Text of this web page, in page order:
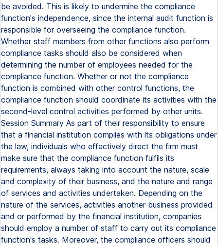
be avoided. This is likely to undermine the compliance
function's independence, since the internal audit function is
responsible for overseeing the compliance function.
Whether staff members from other functions also perform
compliance tasks should also be considered when
determining the number of employees needed for the
compliance function. Whether or not the compliance
function is combined with other control functions, the
compliance function should coordinate its activities with the
second-level control activities performed by other units.
Session Summary As part of their responsibility to ensure
that a financial institution complies with its obligations under
the law, individuals who effectively direct the firm must
make sure that the compliance function fulfils its
requirements, always taking into account the nature, scale
and complexity of their business, and the nature and range
of services and activities undertaken. Depending on the
nature of the services, activities another business provided
and or performed by the financial institution, companies
should employ a number of staff to carry out its compliance
function's tasks. Moreover, the compliance officers should